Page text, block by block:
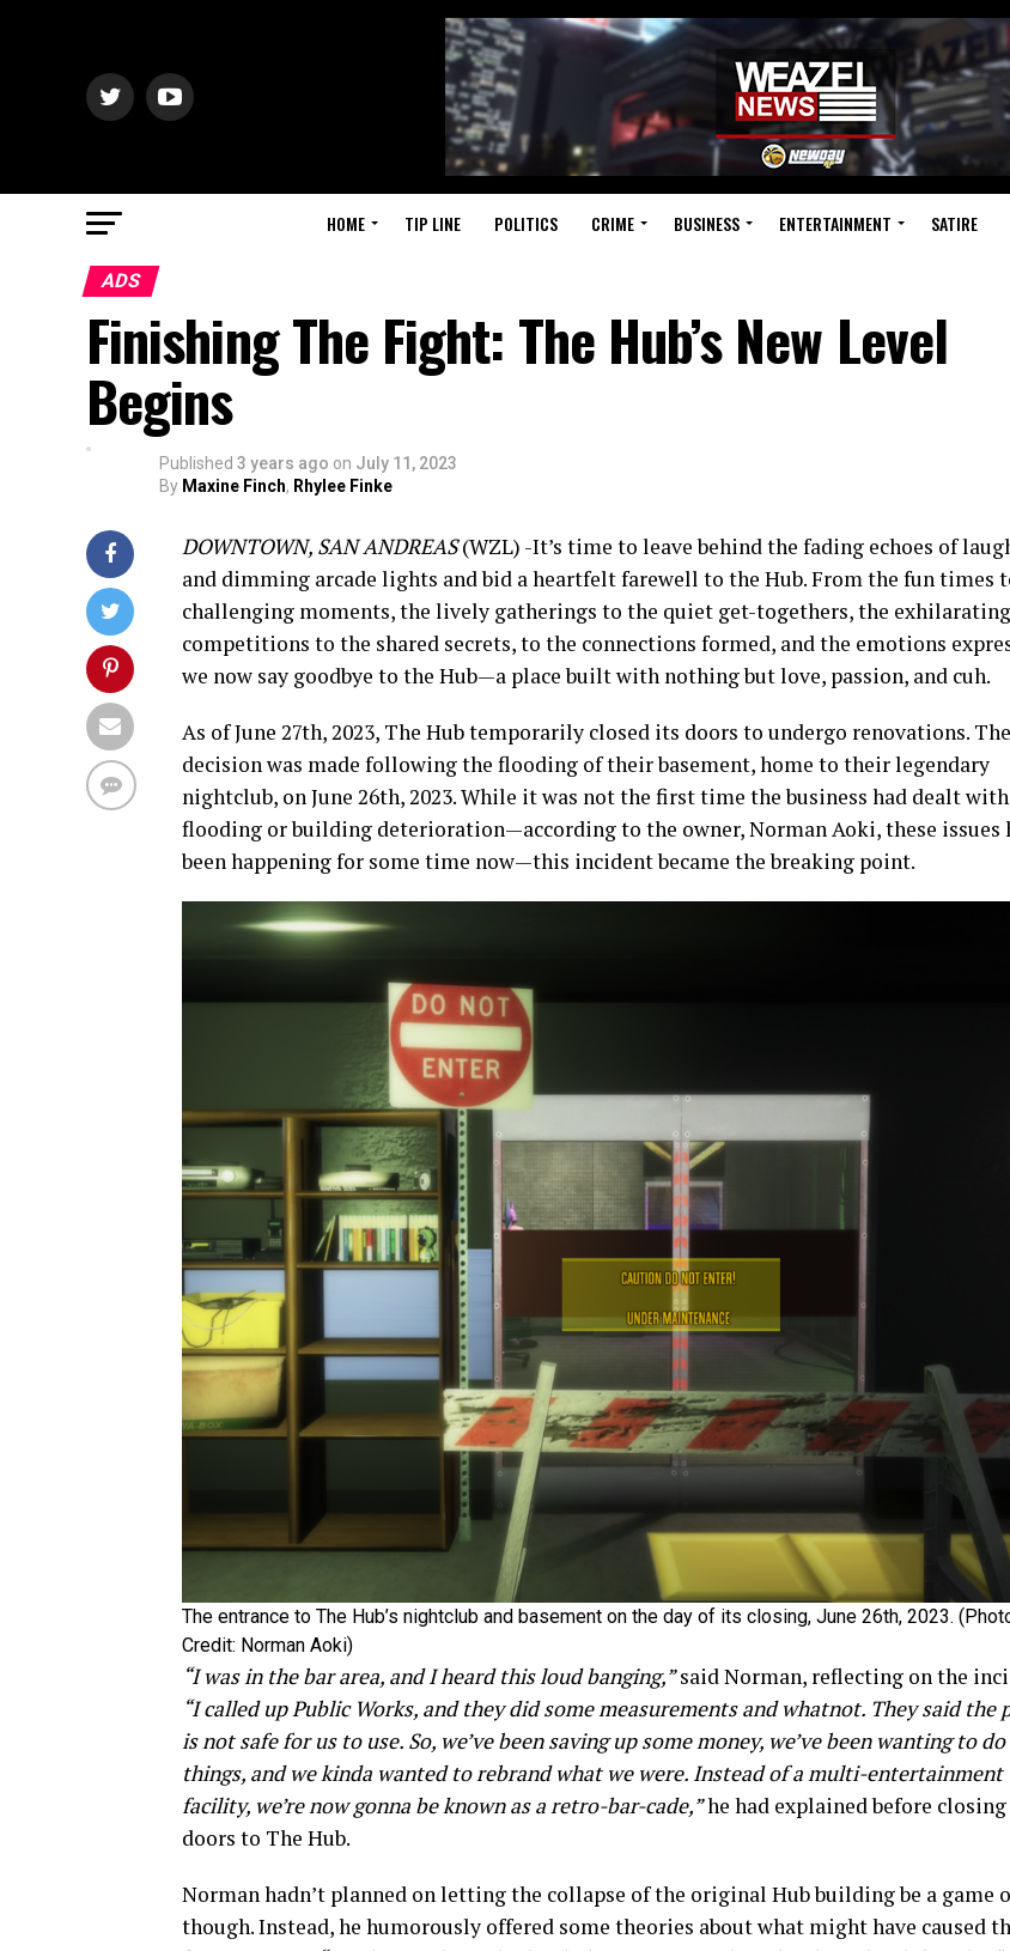
HOME TIP LINE POLITICS CRIME BUSINESS ENTERTAINMENT SATIRE
ADS
Finishing The Fight: The Hub’s New Level
Begins
Published 3 years ago on July 11, 2023
By Maxine Finch, Rhylee Finke
DOWNTOWN, SAN ANDREAS(WZL) -It’s time to leave behind the fading echoes of
and dimming arcade lights and bid a heartfelt farewell to the Hub. From the fun times
challenging moments, the lively gatherings to the quiet get-togethers, the exhilarating
competitions to the shared secrets, to the connections formed, and the emotions
we now say goodbye to the Hub—a place built with nothing but love, passion, and cuh.
As of June 27th, 2023, The Hub temporarily closed its doors to undergo renovations.
decision was made following the flooding of their basement, home to their legendary
nightclub, on June 26th, 2023. While it was not the first time the business had dealt with
flooding or building deterioration—according to the owner, Norman Aoki, these issues
been happening for some time now—this incident became the breaking point.
The entrance to The Hub’s nightclub and basement on the day of its closing, June 26th, 2023.
Credit: Norman Aoki)
“I was in the bar area, and I heard this loud banging,”said Norman, reflecting on the
“I called up Public Works, and they did some measurements and whatnot. They said the
is not safe for us to use. So, we’ve been saving up some money, we’ve been wanting to
things, and we kinda wanted to rebrand what we were. Instead of a multi-entertainment
facility, we’re now gonna be known as a retro-bar-cade,”he had explained before
doors to The Hub.
Norman hadn’t planned on letting the collapse of the original Hub building be a game
though. Instead, he humorously offered some theories about what might have caused